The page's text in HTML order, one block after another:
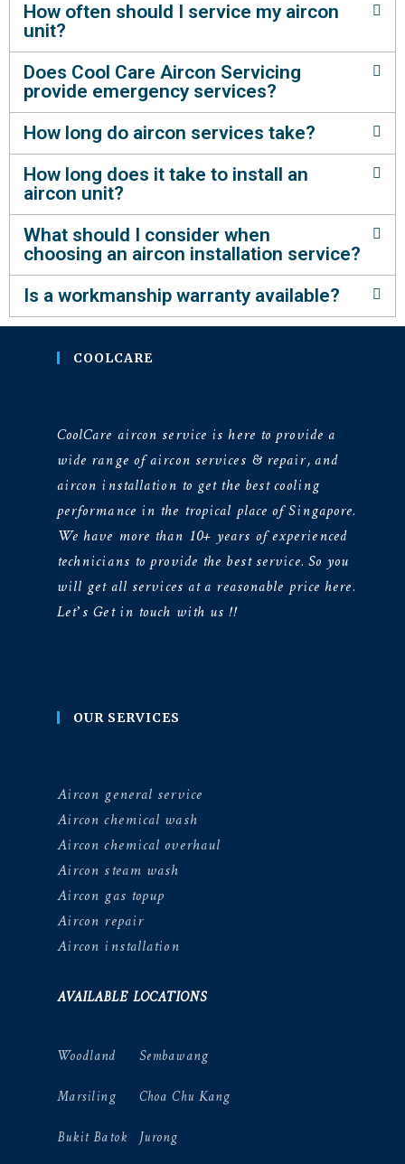
How often should I service my aircon
unit?
Does Cool Care Aircon Servicing
provide emergency services?
How long do aircon services take?
How long does it take to install an
aircon unit?
What should I consider when
choosing an aircon installation service?
Is a workmanship warranty available?
COOLCARE
CoolCare aircon service is here to provide a
wide range of aircon services & repair, and
aircon installation to get the best cooling
performance in the tropical place of Singapore.
We have more than 10+ years of experienced
technicians to provide the best service. So you
will get all services at a reasonable price here.
Let’s Get in touch with us !!
OUR SERVICES
Aircon general service
Aircon chemical wash
Aircon chemical overhaul
Aircon steam wash
Aircon gas topup
Aircon repair
Aircon installation
AVAILABLE LOCATIONS
Woodland
Marsiling
Bukit Batok
Sembawang
Choa Chu Kang
Jurong